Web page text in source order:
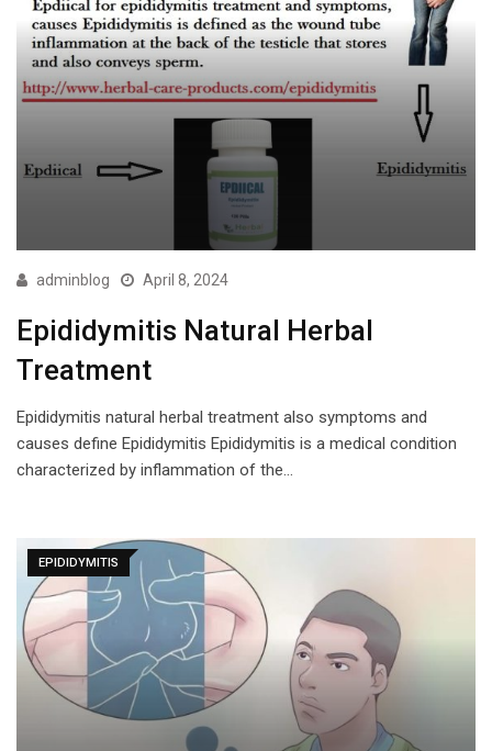
adminblog April 8, 2024
Epididymitis Natural Herbal
Treatment
Epididymitis natural herbal treatment also symptoms and
causes define Epididymitis Epididymitis is a medical condition
characterized by inflammation of the…
EPIDIDYMITIS